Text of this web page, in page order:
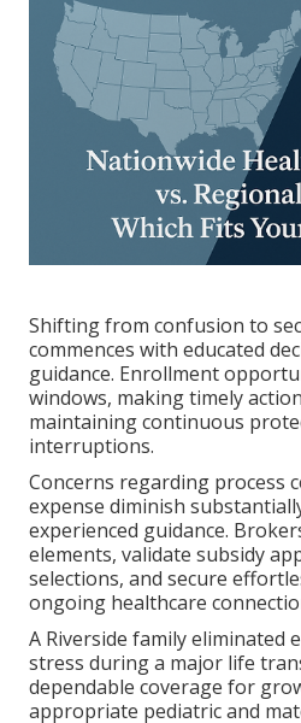
Shifting from confusion to
commences with educated
guidance. Enrollment
windows, making timely
maintaining continuous
interruptions.
Concerns regarding process
expense diminish
experienced guidance.
elements, validate subsidy
selections, and secure
ongoing healthcare
A Riverside family eliminated
stress during a major life
dependable coverage for
appropriate pediatric and